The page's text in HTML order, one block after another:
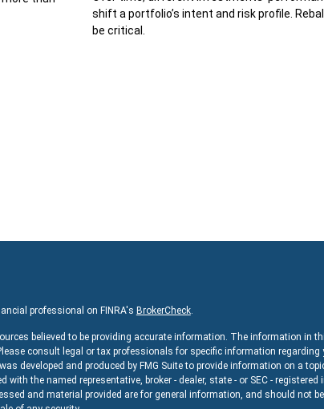
shift a portfolio’s intent and risk profile.
be critical.
professional on FINRA's BrokerCheck.
believed to be providing accurate information. The information in
consult legal or tax professionals for specific information regarding
developed and produced by FMG Suite to provide information on a
with the named representative, broker - dealer, state - or SEC - registered
and material provided are for general information, and should not